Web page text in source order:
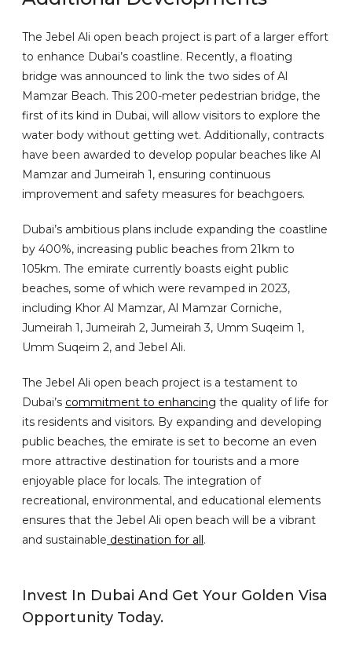
The Jebel Ali open beach project is part of a larger effort
to enhance Dubai’s coastline. Recently, a floating
bridge was announced to link the two sides of Al
Mamzar Beach. This 200-meter pedestrian bridge, the
first of its kind in Dubai, will allow visitors to explore the
water body without getting wet. Additionally, contracts
have been awarded to develop popular beaches like Al
Mamzar and Jumeirah 1, ensuring continuous
improvement and safety measures for beachgoers.
Dubai’s ambitious plans include expanding the coastline
by 400%, increasing public beaches from 21km to
105km. The emirate currently boasts eight public
beaches, some of which were revamped in 2023,
including Khor Al Mamzar, Al Mamzar Corniche,
Jumeirah 1, Jumeirah 2, Jumeirah 3, Umm Suqeim 1,
Umm Suqeim 2, and Jebel Ali.
The Jebel Ali open beach project is a testament to
Dubai’s commitment to enhancing the quality of life for
its residents and visitors. By expanding and developing
public beaches, the emirate is set to become an even
more attractive destination for tourists and a more
enjoyable place for locals. The integration of
recreational, environmental, and educational elements
ensures that the Jebel Ali open beach will be a vibrant
and sustainable destination for all.
Invest In Dubai And Get Your Golden Visa
Opportunity Today.